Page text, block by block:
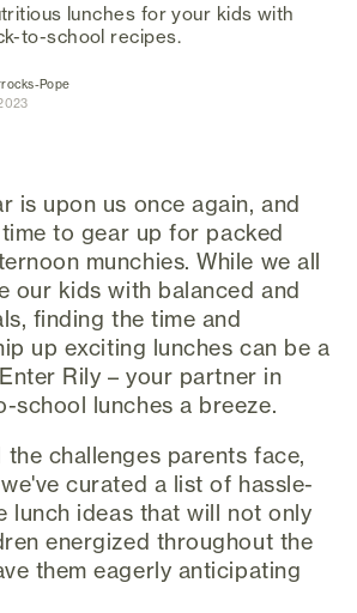
lunches for your kids with
to-school recipes.
Pope(opens in new tab)
is upon us once again, and
to gear up for packed
munchies. While we all
our kids with balanced and
finding the time and
up exciting lunches can be a
Rily – your partner in
school lunches a breeze.
the challenges parents face,
curated a list of hassle-
lunch ideas that will not only
energized throughout the
them eagerly anticipating